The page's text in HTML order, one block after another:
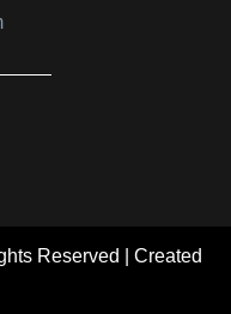
Reserved | Created